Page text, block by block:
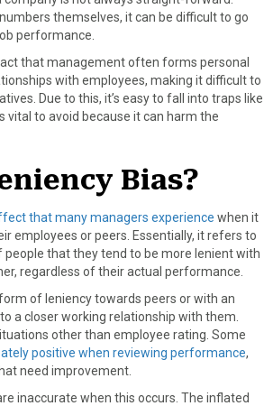
e
o
n
n
I
e
o
E
m
themselves, it can be difficult to go
performance.
that management often forms personal
with employees, making it difficult to
Due to this, it’s easy to fall into traps like
vital to avoid because it can harm the
Bias?
that many managers experience when it
employees or peers. Essentially, it refers to
people that they tend to be more lenient with
regardless of their actual performance.
of leniency towards peers or with an
a closer working relationship with them.
other than employee rating. Some
positive when reviewing performance,
need improvement.
inaccurate when this occurs. The inflated